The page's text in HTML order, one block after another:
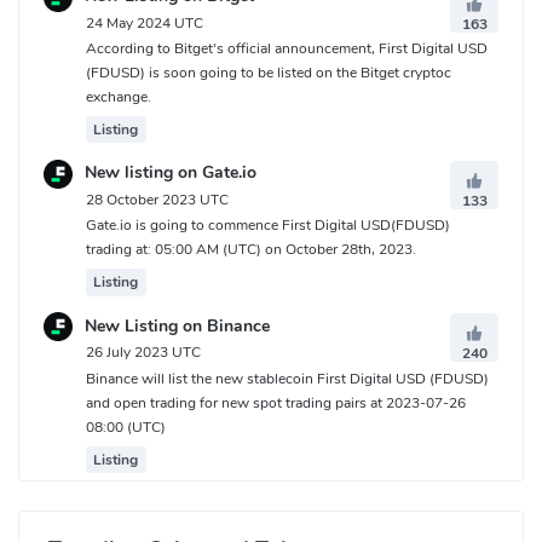
custodian's other assets and protected, ensuring that
thestablecoin remains stable and secure.
How Does First Digital USD(FDUSD) Work?
one--to--one ratio withthe equivalent amount of corresponding
fiat currency held in reserves with theappointed custodian, First
Digital Trust Limited.
FDUSD will be issued on the Ethereum and BNB Chain networks,
which follow the ERC20and BEP20 standards, respectively. These
decentralized blockchains provide consensusconfirmation of
transactions using a Proof of Stake (PoS) or Proof of Staked
Authority(POSA) consensus, providing immutability of records and
24 May 2024 UTC
163
According to Bitget's official announcement, First Digital USD
(FDUSD) is soon going to be listed on the Bitget cryptoc
exchange.
Listing
New listing on Gate.io
28 October 2023 UTC
133
Gate.io is going to commence First Digital USD(FDUSD)
trading at: 05:00 AM (UTC) on October 28th, 2023.
Listing
New Listing on Binance
26 July 2023 UTC
240
Binance will list the new stablecoin First Digital USD (FDUSD)
and open trading for new spot trading pairs at 2023-07-26
08:00 (UTC)
Listing